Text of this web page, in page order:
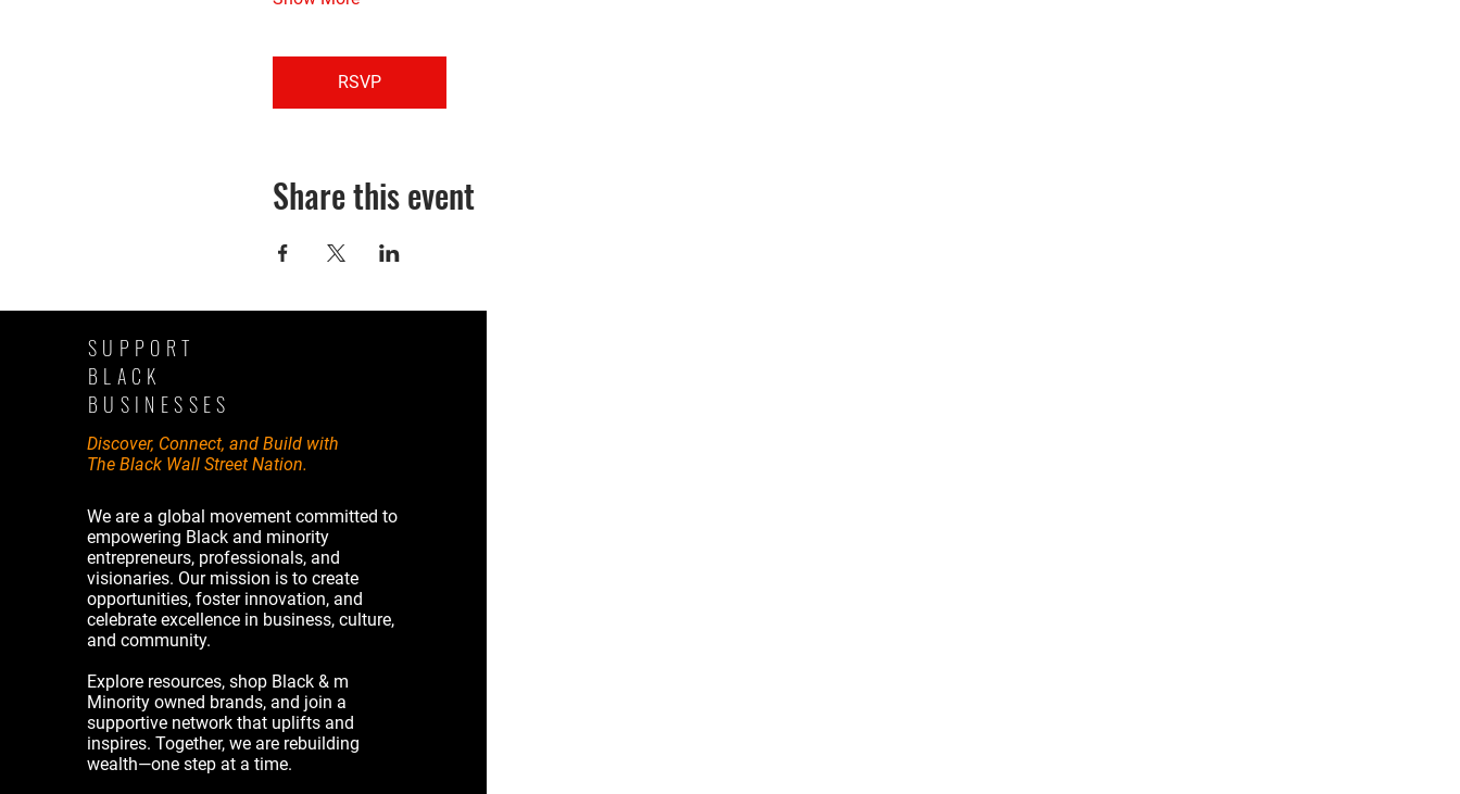
RSVP
Share this event
SUPPORT
BLACK
BUSINESSES
Discover, Connect, and Build with
The Black Wall Street Nation.
We are a global movement committed to
empowering Black and minority
entrepreneurs, professionals, and
visionaries. Our mission is to create
opportunities, foster innovation, and
celebrate excellence in business, culture,
and community.
Explore resources, shop Black & m
Minority owned brands, and join a
supportive network that uplifts and
inspires. Together, we are rebuilding
wealth—one step at a time.